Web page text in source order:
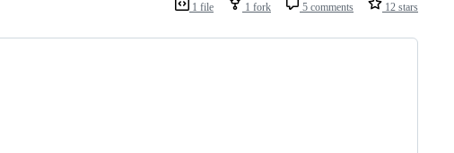
1 file 1 fork 5 comments 12 stars